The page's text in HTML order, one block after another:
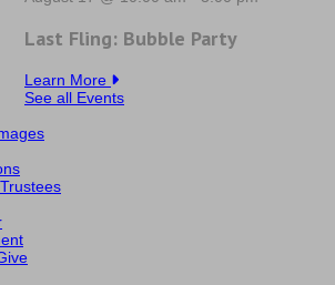
Last Fling: Bubble Party
Learn More
See all Events